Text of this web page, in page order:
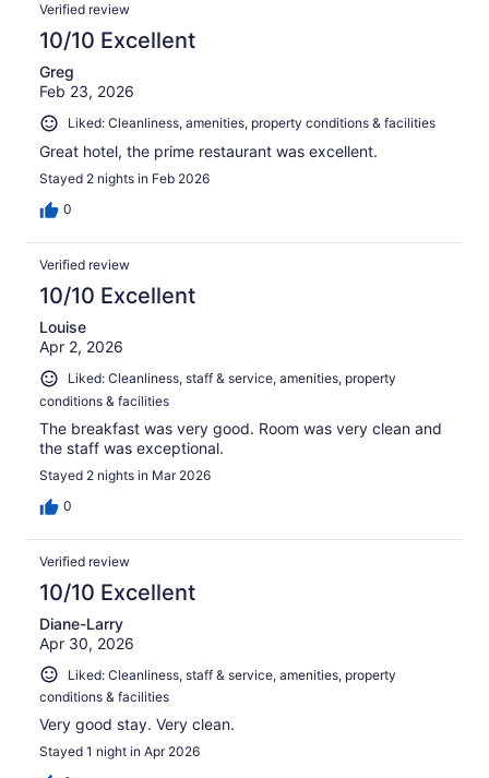
Verified review
10/10 Excellent
Greg
Feb 23, 2026
Liked: Cleanliness, amenities, property conditions & facilities
Great hotel, the prime restaurant was excellent.
Stayed 2 nights in Feb 2026
0
Verified review
10/10 Excellent
Louise
Apr 2, 2026
Liked: Cleanliness, staff & service, amenities, property
conditions & facilities
The breakfast was very good. Room was very clean and
the staff was exceptional.
Stayed 2 nights in Mar 2026
0
Verified review
10/10 Excellent
Diane-Larry
Apr 30, 2026
Liked: Cleanliness, staff & service, amenities, property
conditions & facilities
Very good stay. Very clean.
Stayed 1 night in Apr 2026